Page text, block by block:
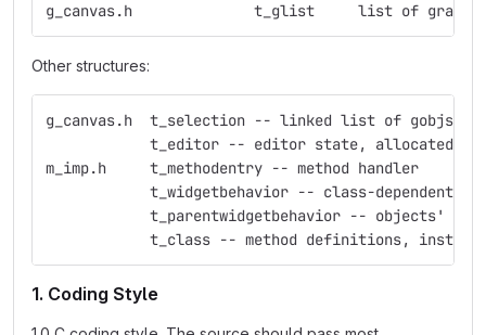
g_canvas.h     	    	t_glist     list of
Other structures:
g_canvas.h  t_selection -- linked list of gobjs
t_editor -- editor state, allocated
m_imp.h     t_methodentry -- method handler
t_widgetbehavior -- class-dependent
t_parentwidgetbehavior -- objects'
t_class -- method definitions,
1. Coding Style